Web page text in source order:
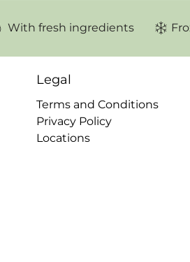
With fresh ingredients
Legal
Terms and Conditions
Privacy Policy
Locations